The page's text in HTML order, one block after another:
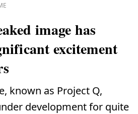
image has
excitement
known as Project Q,
development for quite